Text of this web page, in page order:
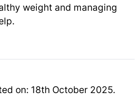
weight and managing
on: 18th October 2025.